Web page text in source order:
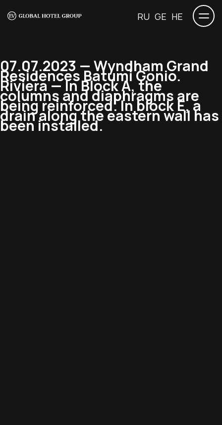
RU GE HE
07.07.2023 — Wyndham Grand
Residences Batumi Gonio.
Riviera — In Block A, the
columns and diaphragms are
being reinforced. In block E, a
drain along the eastern wall has
been installed.